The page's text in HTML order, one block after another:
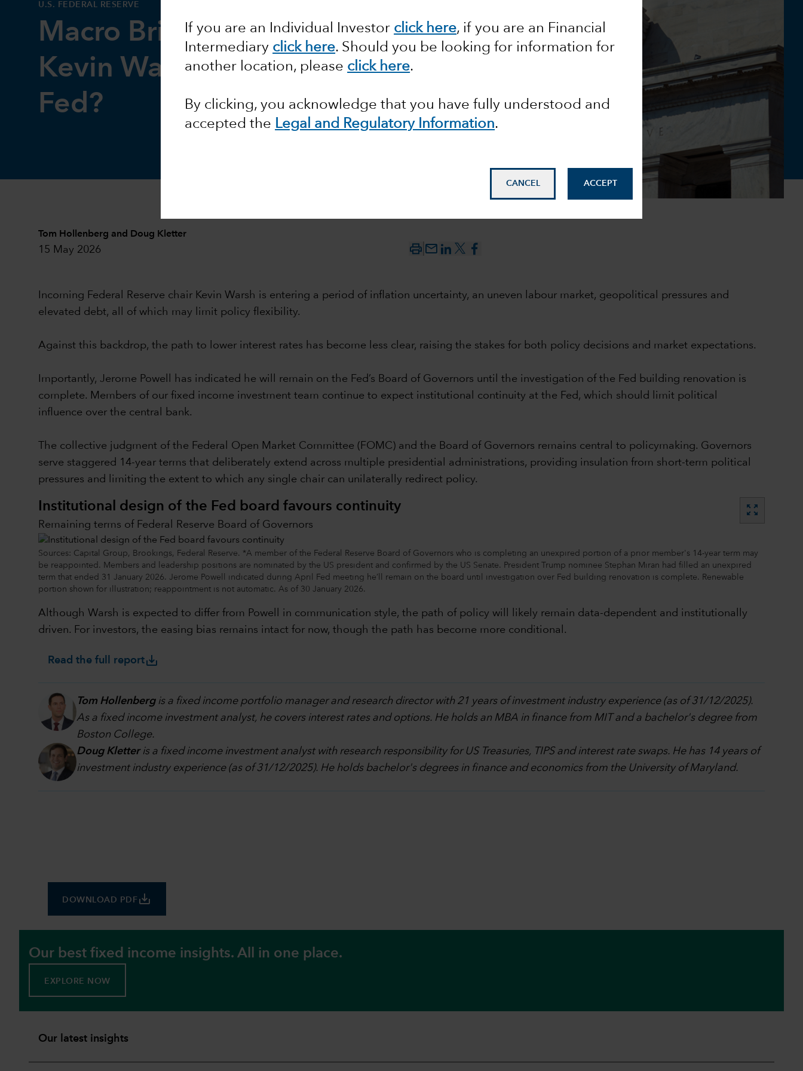
If you are an Individual Investor click here, if you are an Financial
Intermediary click here. Should you be looking for information for
another location, please click here.
By clicking, you acknowledge that you have fully understood and
accepted the Legal and Regulatory Information.
CANCEL ACCEPT
U.S. FEDERAL RESERVE
Macro Brief: How might
Kevin Warsh steer the
Fed?
Tom Hollenberg and Doug Kletter
15 May 2026 mail_outline
Incoming Federal Reserve chair Kevin Warsh is entering a period of inflation uncertainty, an uneven labour market, geopolitical pressures and
elevated debt, all of which may limit policy flexibility.
Against this backdrop, the path to lower interest rates has become less clear, raising the stakes for both policy decisions and market expectations.
Importantly, Jerome Powell has indicated he will remain on the Fed’s Board of Governors until the investigation of the Fed building renovation is
complete. Members of our fixed income investment team continue to expect institutional continuity at the Fed, which should limit political
influence over the central bank.
The collective judgment of the Federal Open Market Committee (FOMC) and the Board of Governors remains central to policymaking. Governors
serve staggered 14-year terms that deliberately extend across multiple presidential administrations, providing insulation from short-term political
pressures and limiting the extent to which any single chair can unilaterally redirect policy.
Institutional design of the Fed board favours continuity
Remaining terms of Federal Reserve Board of Governors
zoom_out_map
Sources: Capital Group, Brookings, Federal Reserve. *A member of the Federal Reserve Board of Governors who is completing an unexpired portion of a prior member's 14-year term may
be reappointed. Members and leadership positions are nominated by the US president and confirmed by the US Senate. President Trump nominee Stephan Miran had filled an unexpired
term that ended 31 January 2026. Jerome Powell indicated during April Fed meeting he’ll remain on the board until investigation over Fed building renovation is complete. Renewable
portion shown for illustration; reappointment is not automatic. As of 30 January 2026.
Although Warsh is expected to differ from Powell in communication style, the path of policy will likely remain data-dependent and institutionally
driven. For investors, the easing bias remains intact for now, though the path has become more conditional.
Read the full reportsave_alt
Tom Hollenberg is a fixed income portfolio manager and research director with 21 years of investment industry experience (as of 31/12/2025).
As a fixed income investment analyst, he covers interest rates and options. He holds an MBA in finance from MIT and a bachelor's degree from
Boston College.
Doug Kletteris a fixed income investment analyst with research responsibility for US Treasuries, TIPS and interest rate swaps. He has 14 years of
investment industry experience (as of 31/12/2025). He holds bachelor's degrees in finance and economics from the University of Maryland.
DOWNLOAD PDF save_alt
Our best fixed income insights. All in one place.
EXPLORE NOW
Our latest insights